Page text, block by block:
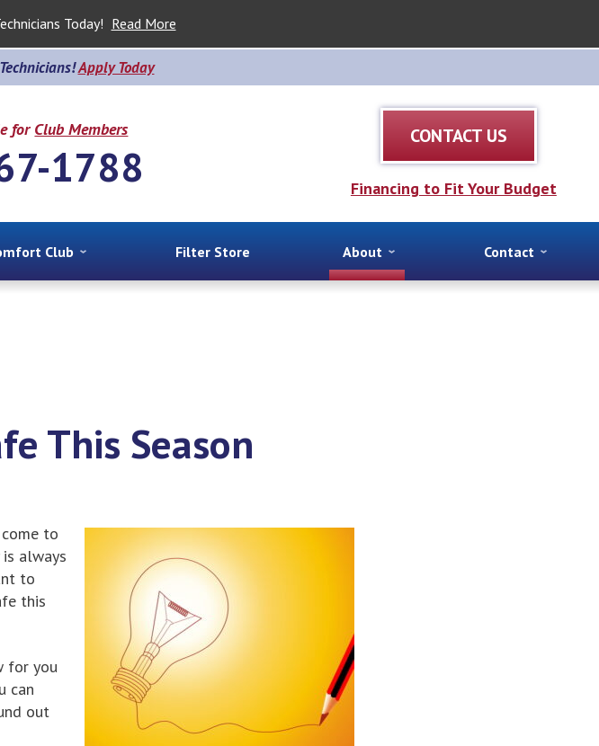
Today! Read More
Apply Today
forClub Members
1788
CONTACT US
Financing to Fit Your Budget
Club Filter Store About Contact
This Season
to
always
to
this
for you
can
out